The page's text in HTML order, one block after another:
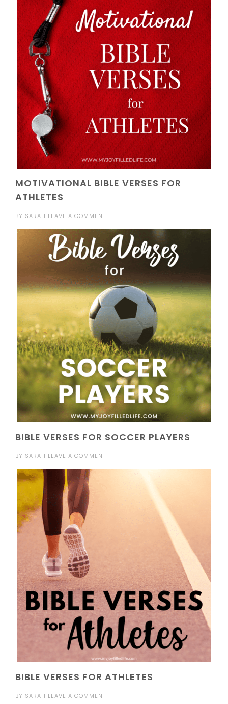
MOTIVATIONAL BIBLE VERSES FOR
ATHLETES
BY SARAH LEAVE A COMMENT
BIBLE VERSES FOR SOCCER PLAYERS
BY SARAH LEAVE A COMMENT
BIBLE VERSES FOR ATHLETES
BY SARAH LEAVE A COMMENT